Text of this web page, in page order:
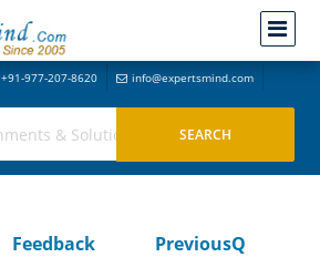
+91-977-207-8620 info@expertsmind.com
Feedback
PreviousQ